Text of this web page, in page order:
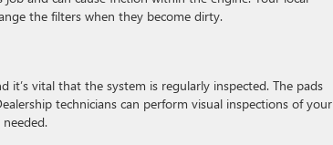
the filters when they become dirty.
it’s vital that the system is regularly inspected. The pads
technicians can perform visual inspections of your